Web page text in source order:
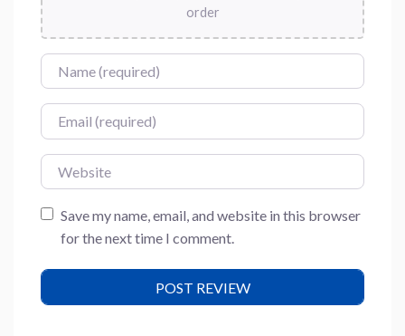
order
Name
Email
Website
Save my name, email, and website in this browser
for the next time I comment.